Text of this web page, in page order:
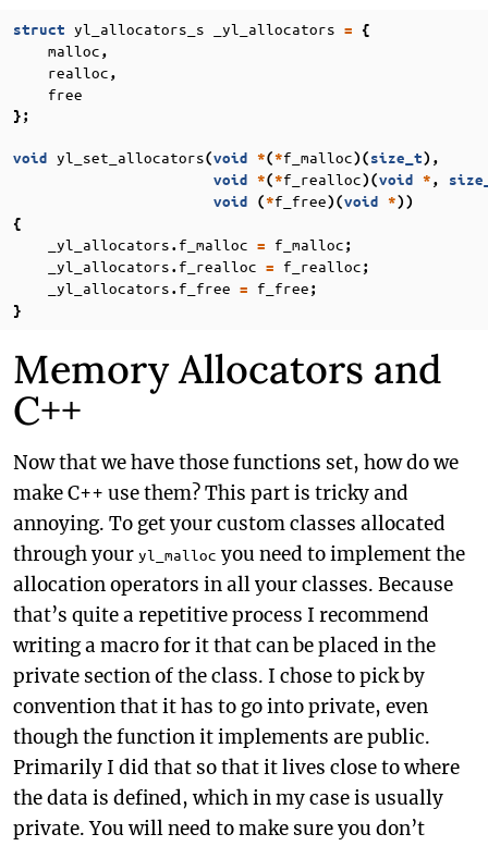
struct yl_allocators_s _yl_allocators = {
malloc,
realloc,
free
};
void yl_set_allocators(void *(*f_malloc)(size_t),
void *(*f_realloc)(void *,
void
(*f_free)(void *))
{
_yl_allocators. f_malloc = f_malloc;
_yl_allocators. f_realloc = f_realloc;
_yl_allocators. f_free = f_free;
}
Memory Allocators and
C++
Now that we have those functions set, how do we
make C++ use them? This part is tricky and
annoying. To get your custom classes allocated
through your yl_malloc you need to implement the
allocation operators in all your classes. Because
that’s quite a repetitive process I recommend
writing a macro for it that can be placed in the
private section of the class. I chose to pick by
convention that it has to go into private, even
though the function it implements are public.
Primarily I did that so that it lives close to where
the data is defined, which in my case is usually
private. You will need to make sure you don’t